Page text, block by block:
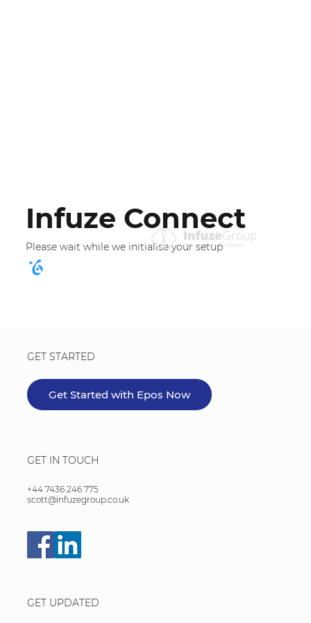
Infuze Connect
Please wait while we initialise your setup
GET UPDATED
GET IN TOUCH
+44 7436 246 775
scott@infuzegroup.co.uk
GET STARTED
Get Started with Epos Now